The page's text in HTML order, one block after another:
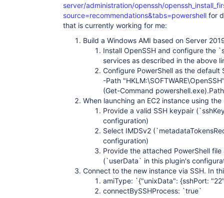
	at java.io.OutputStream.write(OutputStream.java:75)
	at
	at
	at hudson.slaves.SlaveComputer$2.run(SlaveComputer.java:734)
	at java.lang.
Thread .run(Thread.java:748)
server/administration/openssh/
source=recommendations&tabs=powershell for
that is currently working for me:
Build a Windows AMI based on Server
Install OpenSSH and configure the
services as described in the above
Configure PowerShell as the
-Path
(Get-Command
When launching an EC2 instance using the
Provide a valid SSH keypair
configuration)
Select IMDSv2
configuration)
Provide the attached PowerShell
(`userData` in this plugin's
Connect to the new instance via SSH. In
amiType: `{"unixData": {sshPort:
connectBySSHProcess: `true`